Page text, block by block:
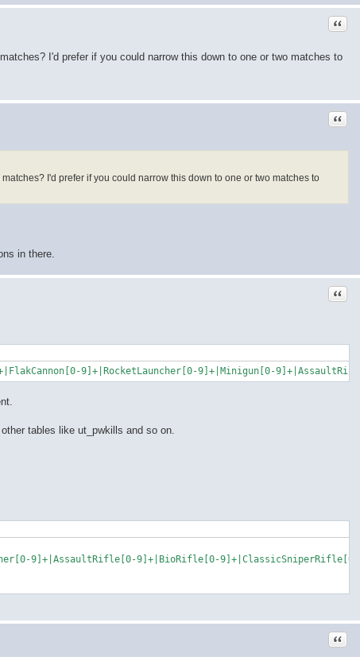
Quote
I'd prefer if you could narrow this down to one or two matches to
Quote
I'd prefer if you could narrow this down to one or two matches to
in there.
Quote
tables like ut_pwkills and so on.
Quote